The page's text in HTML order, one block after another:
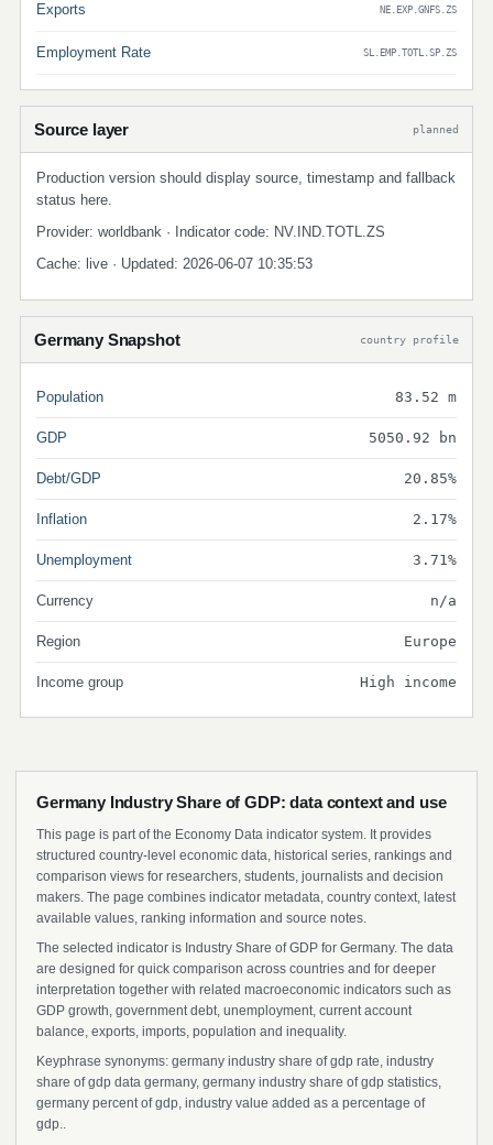
Exports NE.EXP.GNFS.ZS
Employment Rate SL.EMP.TOTL.SP.ZS
Source layer planned
Production version should display source, timestamp and fallback
status here.
Provider: worldbank · Indicator code: NV.IND.TOTL.ZS
Cache: live · Updated: 2026-06-07 10:35:53
Germany Snapshot country profile
Population 83.52 m
GDP 5050.92 bn
Debt/GDP 20.85%
Inflation 2.17%
Unemployment 3.71%
Currency n/a
Region Europe
Income group High income
Germany Industry Share of GDP: data context and use
This page is part of the Economy Data indicator system. It provides
structured country-level economic data, historical series, rankings and
comparison views for researchers, students, journalists and decision
makers. The page combines indicator metadata, country context, latest
available values, ranking information and source notes.
The selected indicator is Industry Share of GDP for Germany. The data
are designed for quick comparison across countries and for deeper
interpretation together with related macroeconomic indicators such as
GDP growth, government debt, unemployment, current account
balance, exports, imports, population and inequality.
Keyphrase synonyms: germany industry share of gdp rate, industry
share of gdp data germany, germany industry share of gdp statistics,
germany percent of gdp, industry value added as a percentage of
gdp..